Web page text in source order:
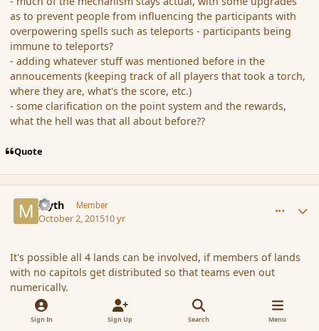
as to prevent people from influencing the participants with
overpowering spells such as teleports - participants being
immune to teleports?
- adding whatever stuff was mentioned before in the
annoucements (keeping track of all players that took a torch,
where they are, what's the score, etc.)
- some clarification on the point system and the rewards,
what the hell was that all about before??
Quote
Myth Member
October 2, 201510 yr
It's possible all 4 lands can be involved, if members of lands
with no capitols get distributed so that teams even out
numerically.
Edit:Sign In Sign Up Search Menu